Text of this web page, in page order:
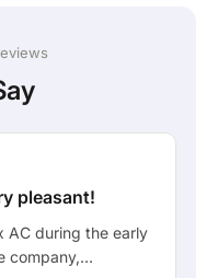
pleasant!
AC during the early
company,